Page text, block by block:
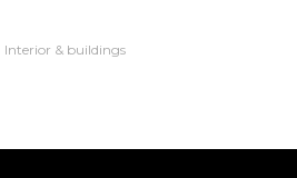
Interior & buildings